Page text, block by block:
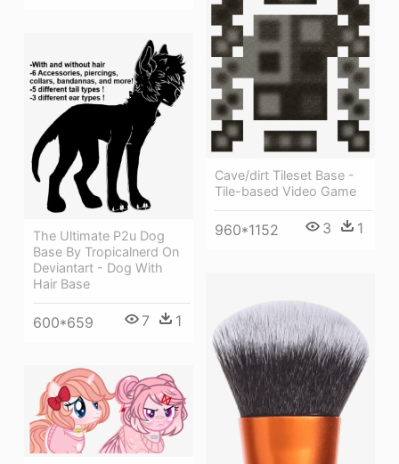
Cave/dirt Tileset Base -
Tile-based Video Game
960*1152 3 1
The Ultimate P2u Dog
Base By Tropicalnerd On
Deviantart - Dog With
Hair Base
600*659 7 1